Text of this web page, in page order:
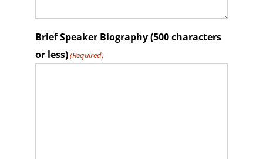
Brief Speaker Biography (500 characters
or less)(Required)